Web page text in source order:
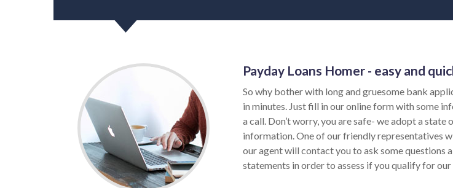
Payday Loans Homer - easy and
So why bother with long and gruesome bank
in minutes. Just fill in our online form with some
a call. Don’t worry, you are safe- we adopt a
information. One of our friendly representatives
our agent will contact you to ask some questions
statements in order to assess if you qualify for our